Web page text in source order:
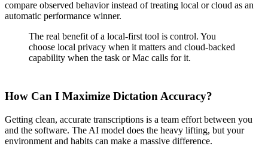
compare observed behavior instead of treating local or cloud as an
automatic performance winner.
The real benefit of a local-first tool is control. You
choose local privacy when it matters and cloud-backed
capability when the task or Mac calls for it.
How Can I Maximize Dictation Accuracy?
Getting clean, accurate transcriptions is a team effort between you
and the software. The AI model does the heavy lifting, but your
environment and habits can make a massive difference.